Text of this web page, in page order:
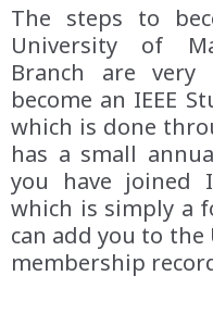
The steps to
University of
Branch are
become an IEEE
which is done
has a small
you have joined
which is simply a
can add you to the
membership